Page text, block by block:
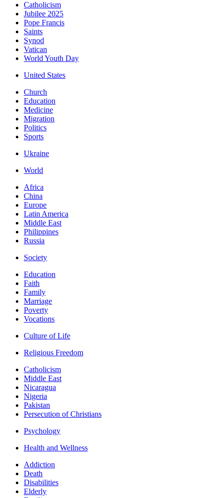
Catholicism
Jubilee 2025
Pope Francis
Saints
Synod
Vatican
World Youth Day
United States
Church
Education
Medicine
Migration
Politics
Sports
Ukraine
World
Africa
China
Europe
Latin America
Middle East
Philippines
Russia
Society
Education
Faith
Family
Marriage
Poverty
Vocations
Culture of Life
Religious Freedom
Catholicism
Middle East
Nicaragua
Nigeria
Pakistan
Persecution of Christians
Psychology
Health and Wellness
Addiction
Death
Disabilities
Elderly